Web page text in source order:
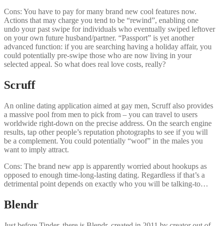
Cons: You have to pay for many brand new cool features now.
Actions that may charge you tend to be “rewind”, enabling one
undo your past swipe for individuals who eventually swiped leftover
on your own future husband/partner. “Passport” is yet another
advanced function: if you are searching having a holiday affair, you
could potentially pre-swipe those who are now living in your
selected appeal. So what does real love costs, really?
Scruff
An online dating application aimed at gay men, Scruff also provides
a massive pool from men to pick from – you can travel to users
worldwide right-down on the precise address. On the search engine
results, tap other people’s reputation photographs to see if you will
be a complement. You could potentially “woof” in the males you
want to imply attract.
Cons: The brand new app is apparently worried about hookups as
opposed to enough time-long-lasting dating. Regardless if that’s a
detrimental point depends on exactly who you will be talking-to…
Blendr